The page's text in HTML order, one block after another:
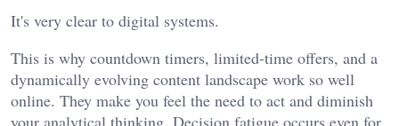
It's very clear to digital systems.
This is why countdown timers, limited-time offers, and a
dynamically evolving content landscape work so well
online. They make you feel the need to act and diminish